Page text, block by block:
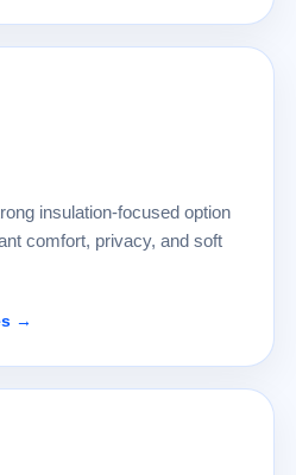
insulation-focused option
comfort, privacy, and soft
→